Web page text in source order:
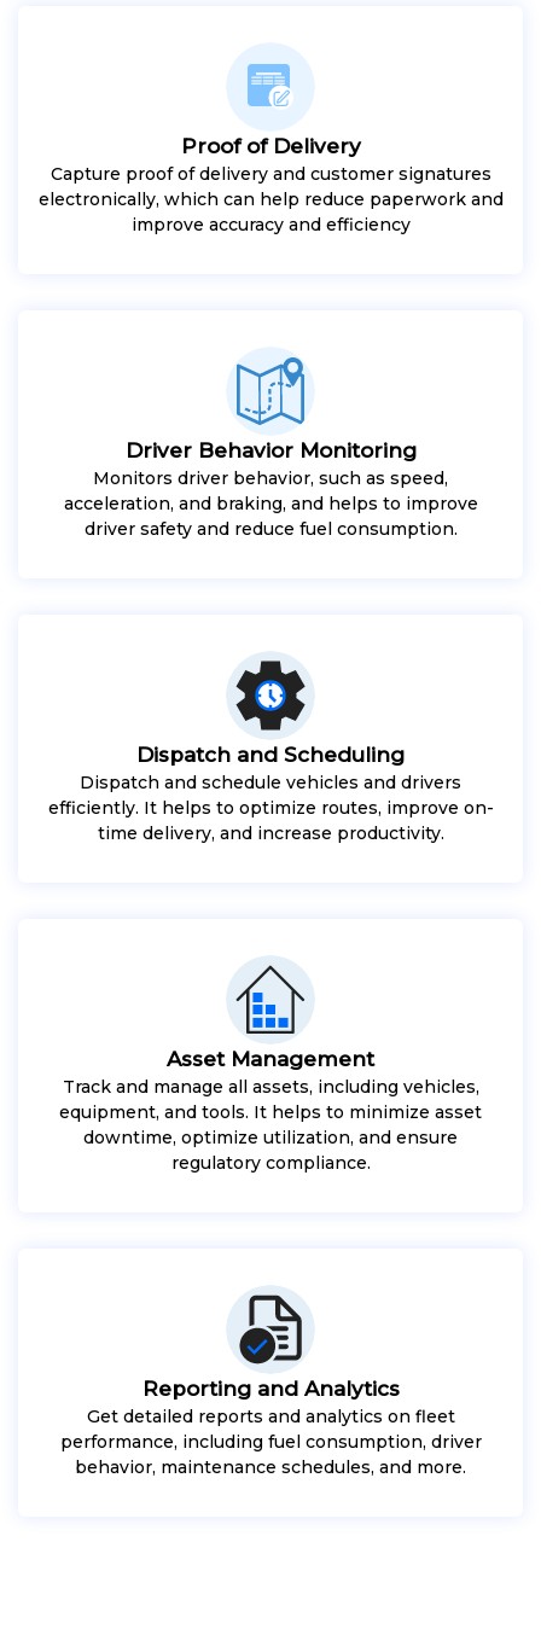
Proof of Delivery
Capture proof of delivery and customer signatures
electronically, which can help reduce paperwork and
improve accuracy and efficiency
Driver Behavior Monitoring
Monitors driver behavior, such as speed,
acceleration, and braking, and helps to improve
driver safety and reduce fuel consumption.
Dispatch and Scheduling
Dispatch and schedule vehicles and drivers
efficiently. It helps to optimize routes, improve on-
time delivery, and increase productivity.
Asset Management
Track and manage all assets, including vehicles,
equipment, and tools. It helps to minimize asset
downtime, optimize utilization, and ensure
regulatory compliance.
Reporting and Analytics
Get detailed reports and analytics on fleet
performance, including fuel consumption, driver
behavior, maintenance schedules, and more.